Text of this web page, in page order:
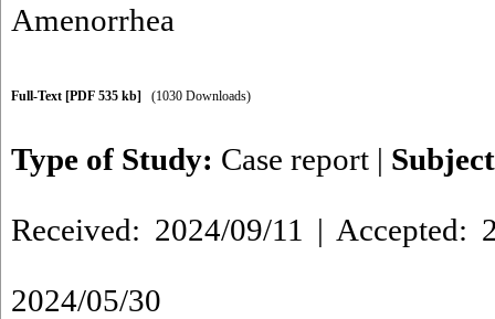
Amenorrhea
Full-Text [PDF 535 kb] (1030 Downloads)
Type of Study: Case report |
Received: 2024/09/11 | Accepted:
2024/05/30